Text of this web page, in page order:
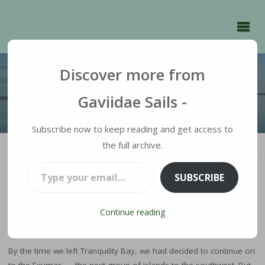
BIGHTS AND BLUE HOLES
Bights and Blue Holes
MARCH 25, 2025 RAMBLINGS
By the time we left Tranquility Bay, we had decided to continue on
Discover more from
Gaviidae Sails -
Subscribe now to keep reading and get access to
the full archive.
SUBSCRIBE
Continue reading